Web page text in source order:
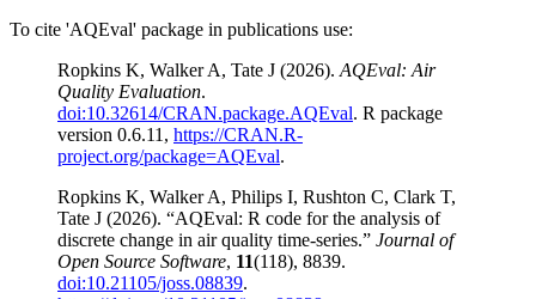
To cite 'AQEval' package in publications use:
Ropkins K, Walker A, Tate J (2026). AQEval: Air
Quality Evaluation.
doi:10.32614/CRAN.package.AQEval. R package
version 0.6.11, https://CRAN.R-
project.org/package=AQEval.
Ropkins K, Walker A, Philips I, Rushton C, Clark T,
Tate J (2026). “AQEval: R code for the analysis of
discrete change in air quality time-series.” Journal of
Open Source Software, 11(118), 8839.
doi:10.21105/joss.08839.